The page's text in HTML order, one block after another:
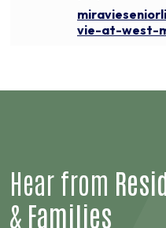
vie-at-west-
Hear from
& Families